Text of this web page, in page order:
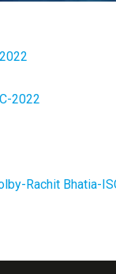
2022
Rachit Bhatia-